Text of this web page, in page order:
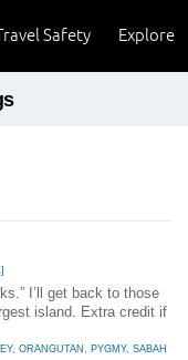
Explore
Safety
I’ll get back to those
island. Extra credit if
, ORANGUTAN PYGMY, SABAH